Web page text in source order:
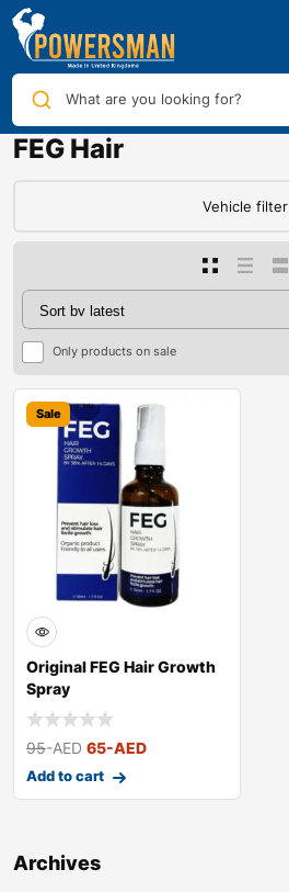
What are you looking for?
FEG Hair
Vehicle filter
Only products on sale
Sale
Original FEG Hair Growth
Spray
95-AED 65-AED
Add to cart
Archives